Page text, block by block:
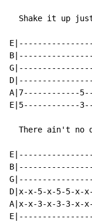
Shake it up
A|7------------
E|5------------
There ain't no
D|x-x-5-x-5-5-x-
A|x-x-3-x-3-3-x-